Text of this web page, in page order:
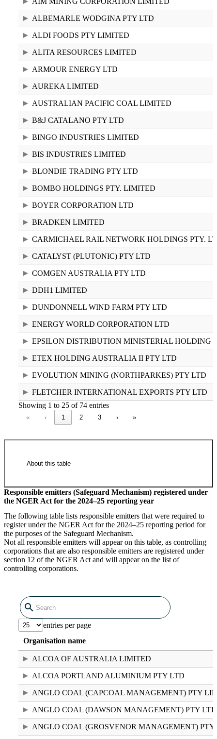
ALBEMARLE WODGINA PTY LTD
ALDI FOODS PTY LIMITED
ALITA RESOURCES LIMITED
ARMOUR ENERGY LTD
AUREKA LIMITED
AUSTRALIAN PACIFIC COAL LIMITED
B&J CATALANO PTY LTD
BINGO INDUSTRIES LIMITED
BIS INDUSTRIES LIMITED
BLONDIE TRADING PTY LTD
BOMBO HOLDINGS PTY. LIMITED
BOYER CORPORATION LTD
BRADKEN LIMITED
CARMICHAEL RAIL NETWORK HOLDINGS PTY.
CATALYST (PLUTONIC) PTY LTD
COMGEN AUSTRALIA PTY LTD
DDH1 LIMITED
DUNDONNELL WIND FARM PTY LTD
ENERGY WORLD CORPORATION LTD
EPSILON DISTRIBUTION MINISTERIAL HOLDING
ETEX HOLDING AUSTRALIA II PTY LTD
EVOLUTION MINING (NORTHPARKES) PTY LTD
FLETCHER INTERNATIONAL EXPORTS PTY LTD
Showing 1 to 25 of 74 entries
« ‹ 1 2 3 › »
About this table
National Greenhouse and Energy
Register corporations deregistered
2024–25 (14.76 KB XLSX)
Raw data in CSV format
National Greenhouse and Energy
Register corporations deregistered
2024–25 (3.24 KB CSV)
Responsible emitters (Safeguard Mechanism) registered under
the NGER Act for the 2024–25 reporting year
The following table lists responsible emitters that were required to
register under the NGER Act for the 2024–25 reporting period for
the purposes of the Safeguard Mechanism.
Not all responsible emitters will appear on this table, as controlling
corporations that are also responsible emitters are registered under
section 12 of the NGER Act and will appear on the list of
controlling corporations.
entries per page
Organisation name
ALCOA OF AUSTRALIA LIMITED
ALCOA PORTLAND ALUMINIUM PTY LTD
ANGLO COAL (CAPCOAL MANAGEMENT) PTY
ANGLO COAL (DAWSON MANAGEMENT) PTY LTD
ANGLO COAL (GROSVENOR MANAGEMENT) PTY